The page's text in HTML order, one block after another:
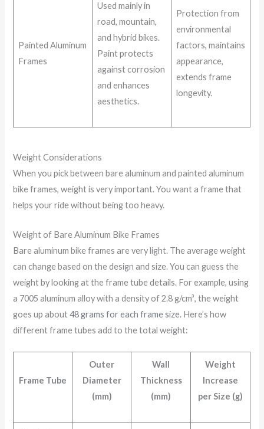
Painted Aluminum
Frames
Used mainly in
road, mountain,
and hybrid bikes.
Paint protects
against corrosion
and enhances
aesthetics.
Protection from
environmental
factors, maintains
appearance,
extends frame
longevity.
Weight Considerations
When you pick between bare aluminum and painted aluminum
bike frames, weight is very important. You want a frame that
helps your ride without being too heavy.
Weight of Bare Aluminum Bike Frames
Bare aluminum bike frames are very light. The average weight
can change based on the design and size. You can guess the
weight by looking at the frame tube details. For example, using
a 7005 aluminum alloy with a density of 2.8 g/cm³, the weight
goes up about48 grams for each frame size. Here’s how
different frame tubes add to the total weight:
Frame Tube
Outer
Diameter
(mm)
Wall
Thickness
(mm)
Weight
Increase
per Size (g)